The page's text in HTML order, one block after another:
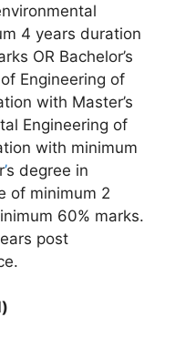
4 years duration
OR Bachelor’s
Engineering of
with Master’s
Engineering of
with minimum
’s degree in
of minimum 2
60% marks.
post